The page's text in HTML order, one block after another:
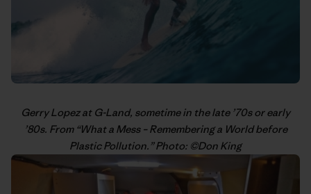
Gerry Lopezat G-Land, sometime in the late ’70s or early
’80s. From “What a Mess – Remembering a World before
Plastic Pollution.” Photo: ©Don King